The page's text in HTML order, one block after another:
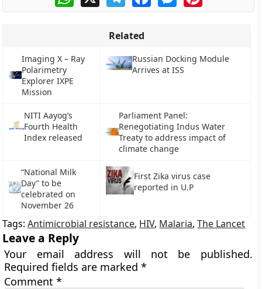
Related
Imaging X – Ray
Polarimetry
Explorer IXPE
Mission
Russian Docking Module
Arrives at ISS
NITI Aayog’s
Fourth Health
Index released
Parliament Panel:
Renegotiating Indus Water
Treaty to address impact of
climate change
“National Milk
Day” to be
celebrated on
November 26
First Zika virus case
reported in U.P
Tags:Antimicrobial resistance, HIV, Malaria,The Lancet
Leave a Reply
Your email address will not be published.
Required fields are marked*
Comment*